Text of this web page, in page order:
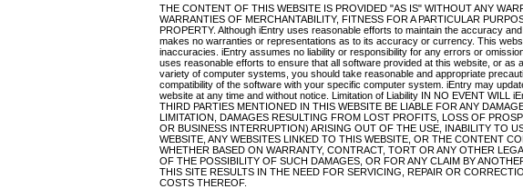
THE CONTENT OF THIS WEBSITE IS PROVIDED "AS IS" WITHOUT ANY
WARRANTIES OF MERCHANTABILITY, FITNESS FOR A PARTICULAR
PROPERTY. Although iEntry uses reasonable efforts to maintain the accuracy
makes no warranties or representations as to its accuracy or currency. This
inaccuracies. iEntry assumes no liability or responsibility for any errors or
uses reasonable efforts to ensure that all software provided at this website, or as
variety of computer systems, you should take reasonable and appropriate
compatibility of the software with your specific computer system. iEntry may
website at any time and without notice. Limitation of Liability IN NO EVENT WILL
THIRD PARTIES MENTIONED IN THIS WEBSITE BE LIABLE FOR ANY
LIMITATION, DAMAGES RESULTING FROM LOST PROFITS, LOSS OF
OR BUSINESS INTERRUPTION) ARISING OUT OF THE USE, INABILITY TO
WEBSITE, ANY WEBSITES LINKED TO THIS WEBSITE, OR THE CONTENT
WHETHER BASED ON WARRANTY, CONTRACT, TORT OR ANY OTHER
OF THE POSSIBILITY OF SUCH DAMAGES, OR FOR ANY CLAIM BY
THIS SITE RESULTS IN THE NEED FOR SERVICING, REPAIR OR
COSTS THEREOF.